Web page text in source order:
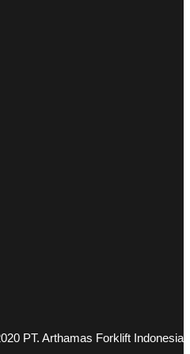
PT. Arthamas Forklift Indonesia